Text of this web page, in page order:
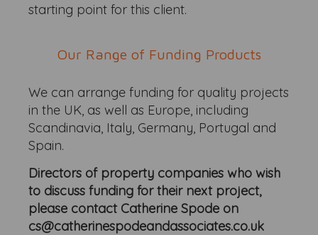
starting point for this client.
Our Range of Funding Products
We can arrange funding for quality projects
in the UK, as well as Europe, including
Scandinavia, Italy, Germany, Portugal and
Spain.
Directors of property companies who wish
to discuss funding for their next project,
please contact Catherine Spode on
cs@catherinespodeandassociates.co.uk